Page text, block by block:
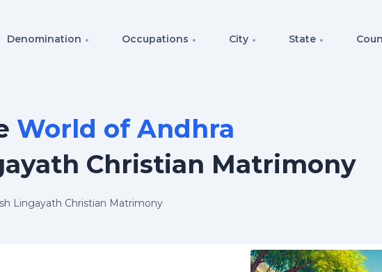
Denomination Occupations City State
World of Andhra
Christian Matrimony
Lingayath Christian Matrimony